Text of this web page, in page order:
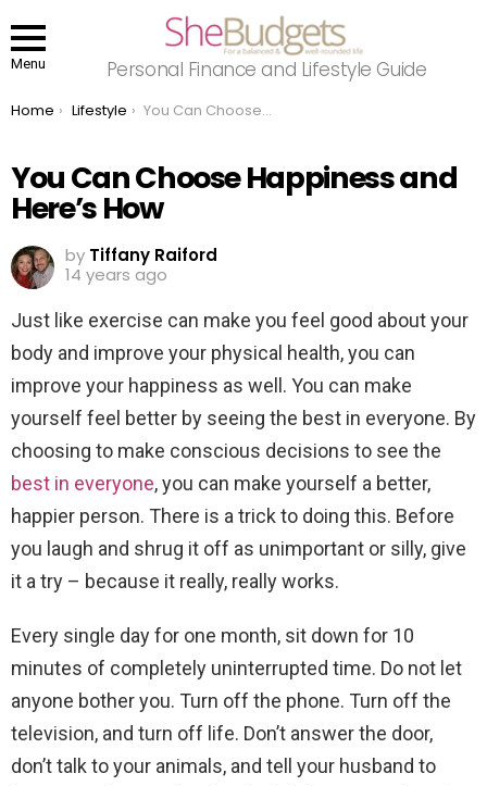
Menu Personal Finance and Lifestyle Guide
You are here:
Home Lifestyle You Can Choose Happiness and Here’s How
You Can Choose Happiness and
Here’s How
by Tiffany Raiford
14 years ago
Just like exercise can make you feel good about your
body and improve your physical health, you can
improve your happiness as well. You can make
yourself feel better by seeing the best in everyone. By
choosing to make conscious decisions to see the
best in everyone, you can make yourself a better,
happier person. There is a trick to doing this. Before
you laugh and shrug it off as unimportant or silly, give
it a try – because it really, really works.
Every single day for one month, sit down for 10
minutes of completely uninterrupted time. Do not let
anyone bother you. Turn off the phone. Turn off the
television, and turn off life. Don’t answer the door,
don’t talk to your animals, and tell your husband to